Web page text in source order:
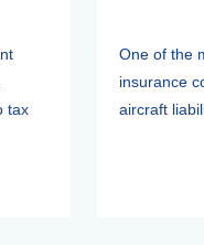
tax
One of the
insurance
aircraft